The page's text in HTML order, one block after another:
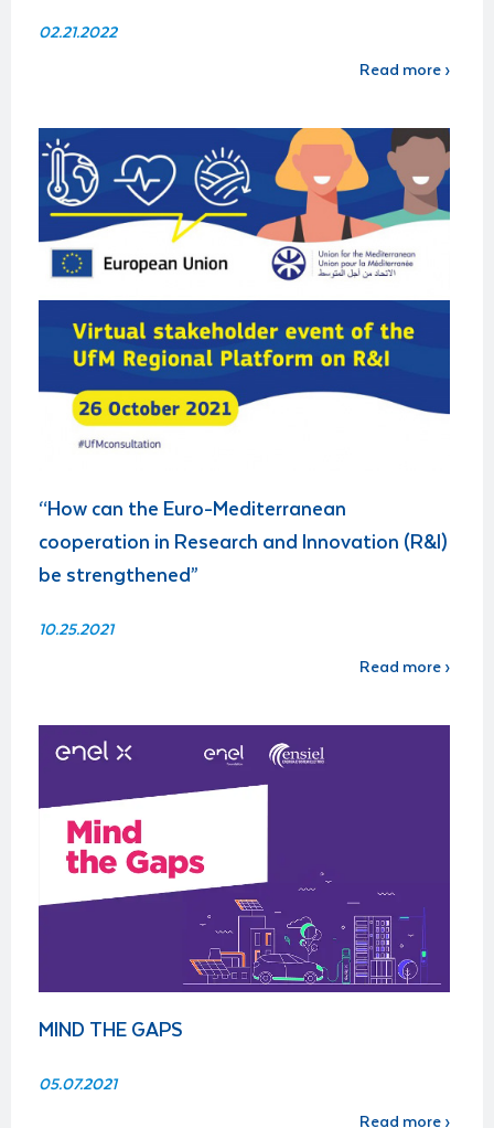
02.21.2022
Read more ›
“How can the Euro-Mediterranean
cooperation in Research and Innovation (R&I)
be strengthened”
10.25.2021
Read more ›
MIND THE GAPS
05.07.2021
Read more ›